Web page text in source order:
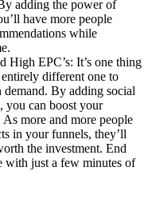
adding the power of
have more people
while
High EPC’s: It’s one thing
different one to
demand. By adding social
you can boost your
more and more people
in your funnels, they’ll
the investment. End
with just a few minutes of